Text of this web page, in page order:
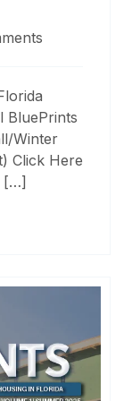
BluePrints
Winter
Click Here
[…]